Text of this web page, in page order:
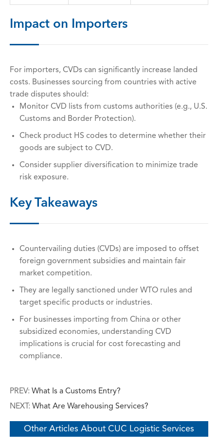
Impact on Importers
For importers, CVDs can significantly increase landed
costs. Businesses sourcing from countries with active
trade disputes should:
Monitor CVD lists from customs authorities (e.g., U.S.
Customs and Border Protection).
Check product HS codes to determine whether their
goods are subject to CVD.
Consider supplier diversification to minimize trade
risk exposure.
Key Takeaways
Countervailing duties (CVDs) are imposed to offset
foreign government subsidies and maintain fair
market competition.
They are legally sanctioned under WTO rules and
target specific products or industries.
For businesses importing from China or other
subsidized economies, understanding CVD
implications is crucial for cost forecasting and
compliance.
PREV: What Is a Customs Entry?
NEXT: What Are Warehousing Services?
Other Articles About CUC Logistic Services